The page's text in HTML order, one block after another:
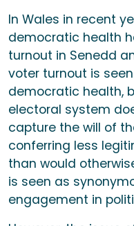
In Wales in recent
democratic health
turnout in Senedd
voter turnout is
democratic health,
electoral system
capture the will of
conferring less
than would
is seen as
engagement in